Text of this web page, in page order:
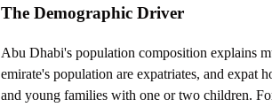
The Demographic Driver
Abu Dhabi's population composition explains
emirate's population are expatriates, and expat
and young families with one or two children.